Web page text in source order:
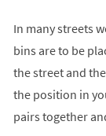
In many streets
bins are to be
the street and
the position in
pairs together